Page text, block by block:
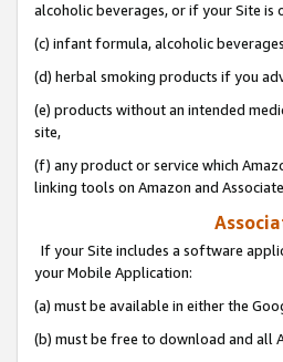
alcoholic beverages, or if your Site is
(c) infant formula, alcoholic
(d) herbal smoking products if you
(e) products without an intended
site,
(f) any product or service which
linking tools on Amazon and
If your Site includes a software
your Mobile Application:
(a) must be available in either the
(b) must be free to download and all